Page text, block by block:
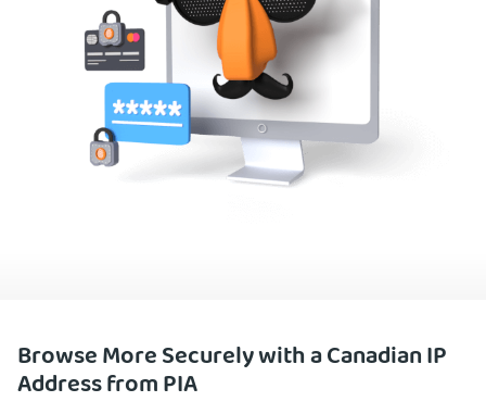
Browse More Securely with a Canadian IP
Address from PIA